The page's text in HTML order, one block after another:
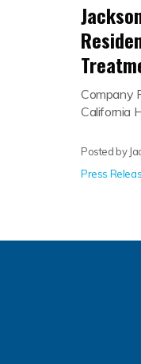
Company
California
Posted by
Press